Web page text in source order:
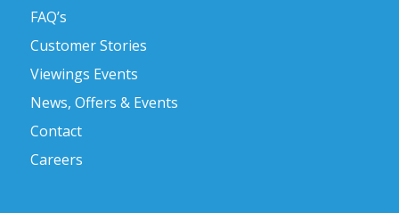
FAQ’s
Customer Stories
Viewings Events
News, Offers & Events
Contact
Careers